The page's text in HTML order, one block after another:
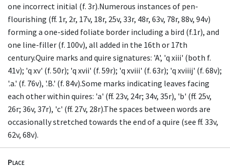
one incorrect initial (f. 3r).Numerous instances of pen-
flourishing (ff. 1r, 2r, 17v, 18r, 25v, 33r, 48r, 63v, 78r, 88v, 94v)
forming a one-sided foliate border including a bird (f.1r), and
one line-filler (f. 100v), all added in the 16th or 17th
century.Quire marks and quire signatures: 'A', 'q xiii' (both f.
41v); 'q xv' (f. 50r); 'q xvii' (f. 59r); 'q xviii' (f. 63r); 'q xviiij' (f. 68v);
'.a.' (f. 76v), '.B.' (f. 84v).Some marks indicating leaves facing
each other within quires: 'a' (ff. 23v, 24r; 34v, 35r), 'b' (ff. 25v,
26r; 36v, 37r), 'c' (ff. 27v, 28r).The spaces between words are
occasionally stretched towards the end of a quire (see ff. 33v,
62v, 68v).
Place